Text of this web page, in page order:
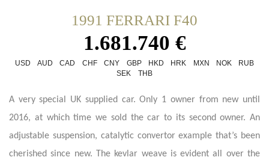
1991 FERRARI F40
1.681.740 €
USD AUD CAD CHF CNY GBP HKD HRK MXN NOK
RUB
SEK
THB
A very special UK supplied car. Only 1 owner from new until
2016, at which time we sold the car to its second owner. An
adjustable suspension, catalytic convertor example that’s been
cherished since new. The kevlar weave is evident all over the